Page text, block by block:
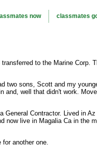
classmates
now
to the Marine Corp.
two sons, Scott and my
and, well that didn't work.
Contractor. Lived in
now live in Magalia Ca in the
another one.